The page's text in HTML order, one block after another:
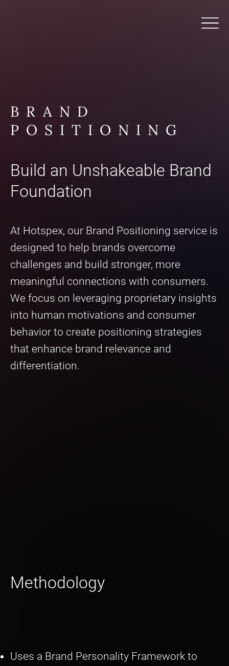
BRAND
POSITIONING
Build an Unshakeable Brand
Foundation
At Hotspex, our Brand Positioning service is
designed to help brands overcome
challenges and build stronger, more
meaningful connections with consumers.
We focus on leveraging proprietary insights
into human motivations and consumer
behavior to create positioning strategies
that enhance brand relevance and
differentiation.
Methodology
Uses a Brand Personality Framework to